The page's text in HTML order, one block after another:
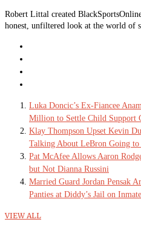
Robert Littal created
honest, unfiltered look at the world of
Luka Doncic’s Ex-Fiancee
Million to Settle Child Support
Klay Thompson Upset Kevin
Talking About LeBron Going to
Pat McAfee Allows Aaron
but Not Dianna Russini
Married Guard Jordan Pensak
Panties at Diddy’s Jail on Inmate
VIEW ALL